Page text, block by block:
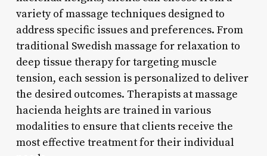
variety of massage techniques designed to
address specific issues and preferences. From
traditional Swedish massage for relaxation to
deep tissue therapy for targeting muscle
tension, each session is personalized to deliver
the desired outcomes. Therapists at massage
hacienda heights are trained in various
modalities to ensure that clients receive the
most effective treatment for their individual